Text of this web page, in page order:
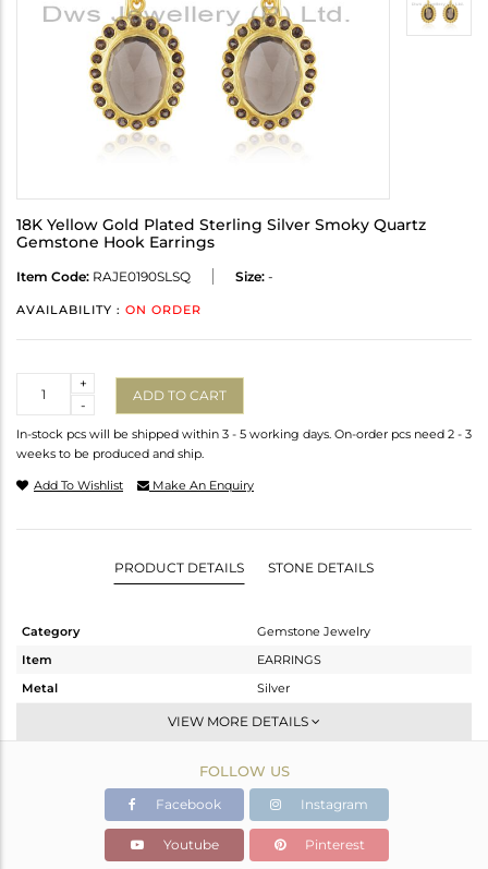
18K Yellow Gold Plated Sterling Silver Smoky Quartz
Gemstone Hook Earrings
Item Code: RAJE0190SLSQ Size: -
AVAILABILITY : ON ORDER
-
+
ADD TO CART
In-stock pcs will be shipped within 3 - 5 working days. On-order pcs need 2 - 3
weeks to be produced and ship.
Add To Wishlist Make An Enquiry
PRODUCT DETAILS STONE DETAILS
Category
Gemstone Jewelry
Item
EARRINGS
Metal
Silver
Dangle
Gold
8.26 gms
5.878 gms
Color Stone Weight
11.91 cts
VIEW MORE DETAILS
FOLLOW US
Facebook Instagram
Youtube Pinterest